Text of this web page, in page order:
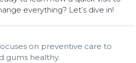
everything? Let’s dive in!
on preventive care to
gums healthy.